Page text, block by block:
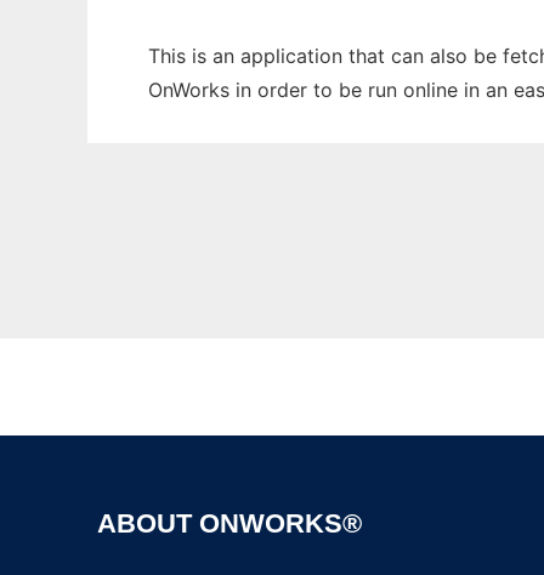
This is an application that can also be
OnWorks in order to be run online in an
ABOUT ONWORKS®